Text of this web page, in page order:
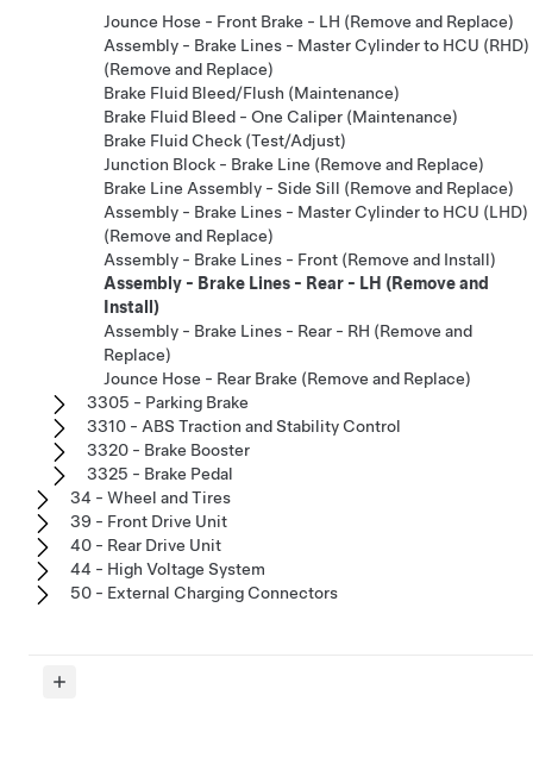
Jounce Hose - Front Brake - LH (Remove and Replace)
Assembly - Brake Lines - Master Cylinder to HCU (RHD)
(Remove and Replace)
Brake Fluid Bleed/Flush (Maintenance)
Brake Fluid Bleed - One Caliper (Maintenance)
Brake Fluid Check (Test/Adjust)
Junction Block - Brake Line (Remove and Replace)
Brake Line Assembly - Side Sill (Remove and Replace)
Assembly - Brake Lines - Master Cylinder to HCU (LHD)
(Remove and Replace)
Assembly - Brake Lines - Front (Remove and Install)
Assembly - Brake Lines - Rear - LH (Remove and
Install)
Assembly - Brake Lines - Rear - RH (Remove and
Replace)
Jounce Hose - Rear Brake (Remove and Replace)
3305 - Parking Brake
3310 - ABS Traction and Stability Control
3320 - Brake Booster
3325 - Brake Pedal
34 - Wheel and Tires
39 - Front Drive Unit
40 - Rear Drive Unit
44 - High Voltage System
50 - External Charging Connectors